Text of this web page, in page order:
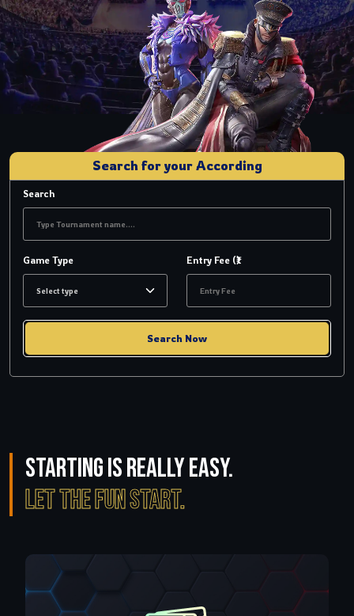
Search for your According
Search
Game Type Entry Fee (₹)
Search Now
Starting is really easy.
Let the fun start.